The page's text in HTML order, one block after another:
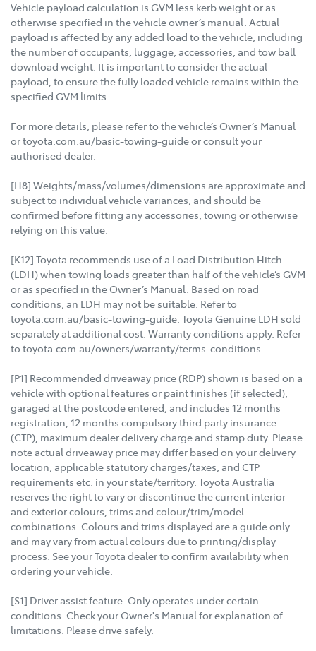
Vehicle payload calculation is GVM less kerb weight or as
otherwise specified in the vehicle owner’s manual. Actual
payload is affected by any added load to the vehicle, including
the number of occupants, luggage, accessories, and tow ball
download weight. It is important to consider the actual
payload, to ensure the fully loaded vehicle remains within the
specified GVM limits.
For more details, please refer to the vehicle’s Owner’s Manual
or toyota.com.au/basic-towing-guide or consult your
authorised dealer.
[H8] Weights/mass/volumes/dimensions are approximate and
subject to individual vehicle variances, and should be
confirmed before fitting any accessories, towing or otherwise
relying on this value.
[K12] Toyota recommends use of a Load Distribution Hitch
(LDH) when towing loads greater than half of the vehicle’s GVM
or as specified in the Owner’s Manual. Based on road
conditions, an LDH may not be suitable. Refer to
toyota.com.au/basic-towing-guide. Toyota Genuine LDH sold
separately at additional cost. Warranty conditions apply. Refer
to toyota.com.au/owners/warranty/terms-conditions.
[P1] Recommended driveaway price (RDP) shown is based on a
vehicle with optional features or paint finishes (if selected),
garaged at the postcode entered, and includes 12 months
registration, 12 months compulsory third party insurance
(CTP), maximum dealer delivery charge and stamp duty. Please
note actual driveaway price may differ based on your delivery
location, applicable statutory charges/taxes, and CTP
requirements etc. in your state/territory. Toyota Australia
reserves the right to vary or discontinue the current interior
and exterior colours, trims and colour/trim/model
combinations. Colours and trims displayed are a guide only
and may vary from actual colours due to printing/display
process. See your Toyota dealer to confirm availability when
ordering your vehicle.
[S1] Driver assist feature. Only operates under certain
conditions. Check your Owner's Manual for explanation of
limitations. Please drive safely.